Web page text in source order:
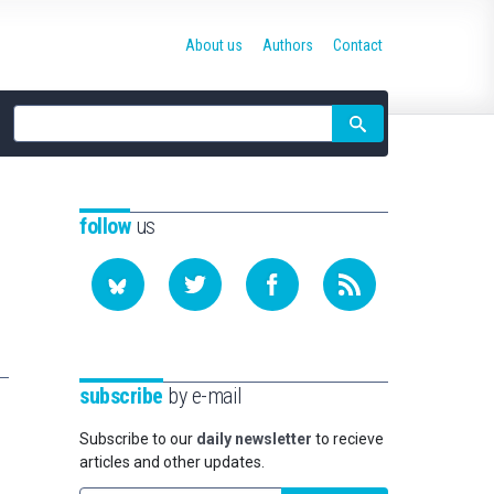
Site
search
About us Authors Contact
followus
subscribe by e-mail
Subscribe to our daily newsletter to recieve
articles and other updates.